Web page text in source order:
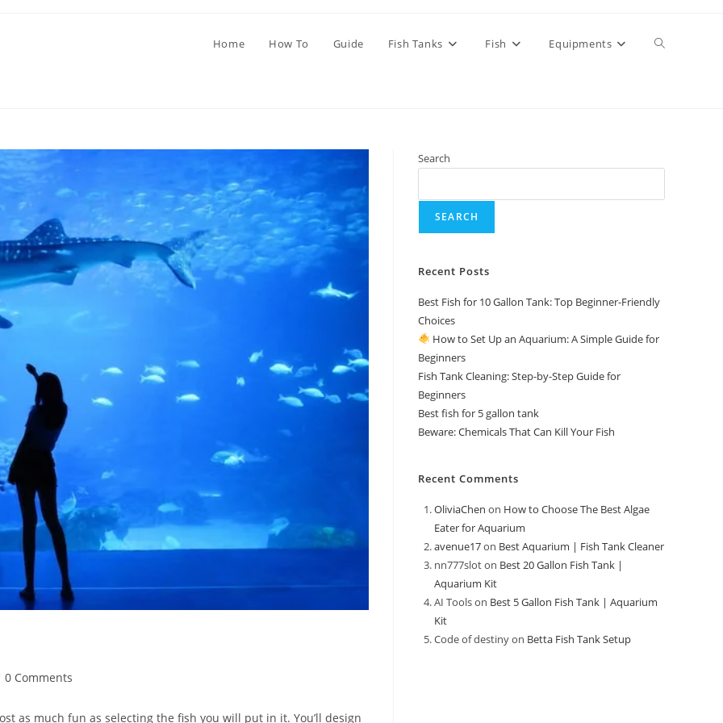
Home How To Guide Fish Tanks Fish Equipments Toggle
0 Comments
as much fun as selecting the fish you will put in it. You’ll design
Search
SEARCH
Recent Posts
Best Fish for 10 Gallon Tank: Top Beginner-Friendly
Choices
How to Set Up an Aquarium: A Simple Guide for
Beginners
Fish Tank Cleaning: Step-by-Step Guide for
Beginners
Best fish for 5 gallon tank
Beware: Chemicals That Can Kill Your Fish
Recent Comments
OliviaChen on How to Choose The Best Algae
Eater for Aquarium
avenue17on Best Aquarium | Fish Tank Cleaner
nn777sloton Best 20 Gallon Fish Tank |
Aquarium Kit
AI Toolson Best 5 Gallon Fish Tank | Aquarium
Kit
Code of destinyon Betta Fish Tank Setup